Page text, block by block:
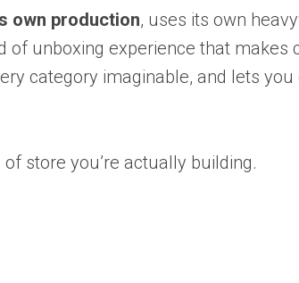
own production, uses its own
unboxing experience that makes
category imaginable, and lets
of store you’re actually building.